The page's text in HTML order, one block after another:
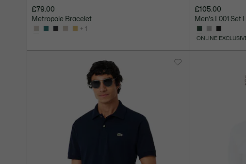
£79.00
Metropole Bracelet
+ 1
£105.00
Men's L001 Set
ONLINE